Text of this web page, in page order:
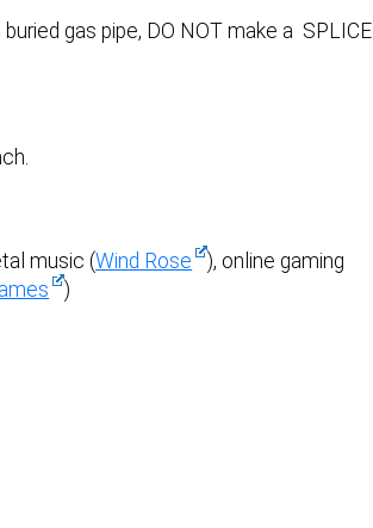
gas pipe, DO NOT make a SPLICE
music (Wind Rose
), online gaming
)